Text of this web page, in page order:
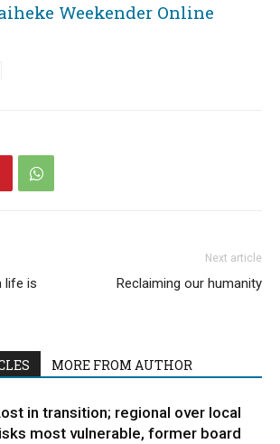
Weekender Online
life is
Next article
Reclaiming our humanity
MORE FROM AUTHOR
in transition; regional over local
most vulnerable, former board